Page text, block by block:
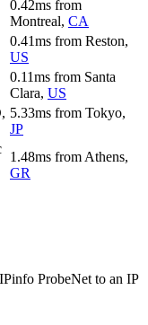
0.42ms from
Montreal, CA
0.41ms from Reston,
US
0.11ms from Santa
Clara, US
5.33ms from Tokyo,
JP
1.48ms from Athens,
GR
ProbeNet to an IP